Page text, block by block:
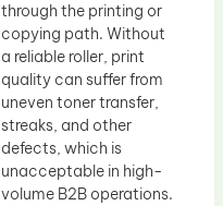
through the printing or
copying path. Without
a reliable roller, print
quality can suffer from
uneven toner transfer,
streaks, and other
defects, which is
unacceptable in high-
volume B2B operations.